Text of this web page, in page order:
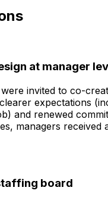
at manager
invited to co-
expectations
and renewed
managers received
board